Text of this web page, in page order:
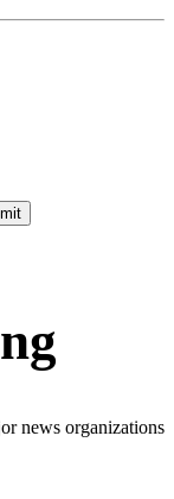
news organizations